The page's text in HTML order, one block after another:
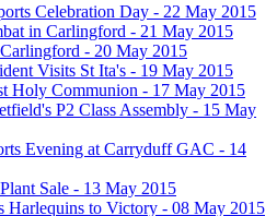
Celebration Day - 22 May 2015
in Carlingford - 21 May 2015
- 20 May 2015
Visits St Ita's - 19 May 2015
Holy Communion - 17 May 2015
P2 Class Assembly - 15 May
Evening at Carryduff GAC - 14
Sale - 13 May 2015
Harlequins to Victory - 08 May 2015